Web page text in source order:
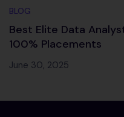
BLOG
Best Elite Data
100% Placements
June 30, 2025